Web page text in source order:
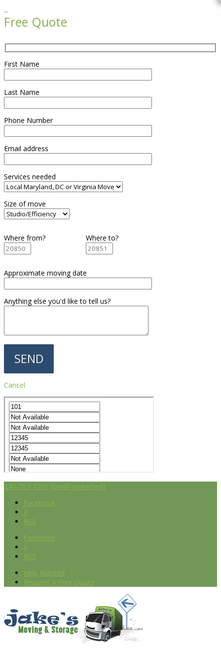
Free Quote
First Name
Last Name
Phone Number
Email address
Services needed
Size of move
Where from? Where to?
Approximate moving date
Anything else you'd like to tell us?
Cancel
240-787-7251 [email protected]
Facebook
X
RSS
Facebook
X
RSS
Help Wanted
Request A Free Quote